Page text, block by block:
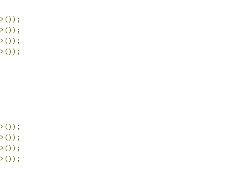
>());
>());
>());
>());
>());
>());
>());
>());